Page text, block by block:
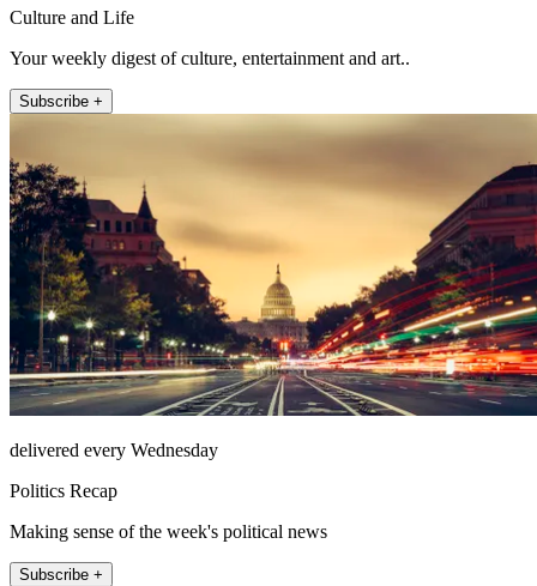
Culture and Life
Your weekly digest of culture, entertainment and art..
Subscribe +
delivered every Wednesday
Politics Recap
Making sense of the week's political news
Subscribe +